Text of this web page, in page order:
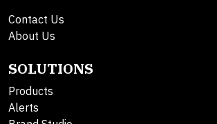
Contact Us
About Us
SOLUTIONS
Products
Alerts